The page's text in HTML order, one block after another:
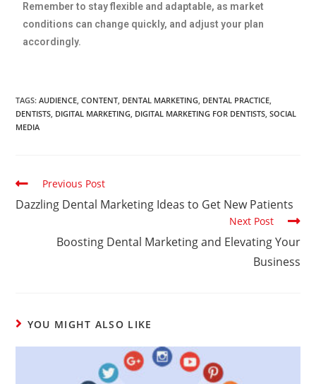
Remember to stay flexible and adaptable, as market
conditions can change quickly, and adjust your plan
accordingly.
TAGS:AUDIENCE, CONTENT, DENTAL MARKETING, DENTAL PRACTICE,
DENTISTS, DIGITAL MARKETING, DIGITAL MARKETING FOR DENTISTS, SOCIAL
MEDIA
Previous Post
Dazzling Dental Marketing Ideas to Get New Patients
Next Post
Boosting Dental Marketing and Elevating Your
Business
YOU MIGHT ALSO LIKE